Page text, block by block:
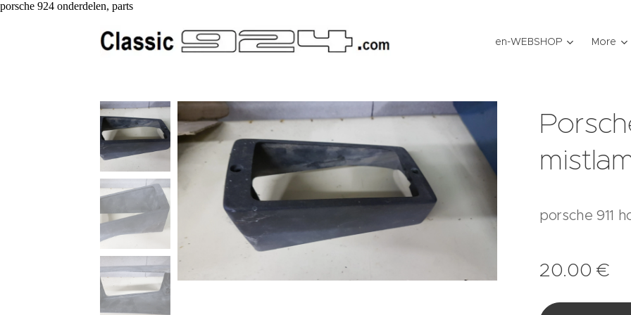
porsche 924 onderdelen, parts
en-WEBSHOP More
porsche 911
20.00 €